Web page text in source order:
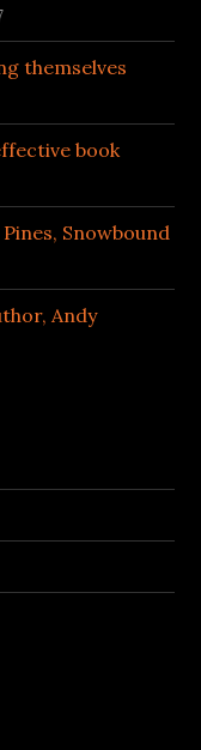
themselves
book
Snowbound
Andy